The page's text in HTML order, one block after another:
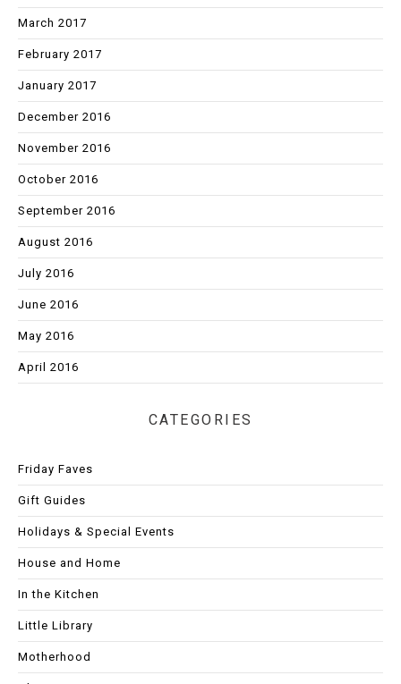
March 2017
February 2017
January 2017
December 2016
November 2016
October 2016
September 2016
August 2016
July 2016
June 2016
May 2016
April 2016
CATEGORIES
Friday Faves
Gift Guides
Holidays & Special Events
House and Home
In the Kitchen
Little Library
Motherhood